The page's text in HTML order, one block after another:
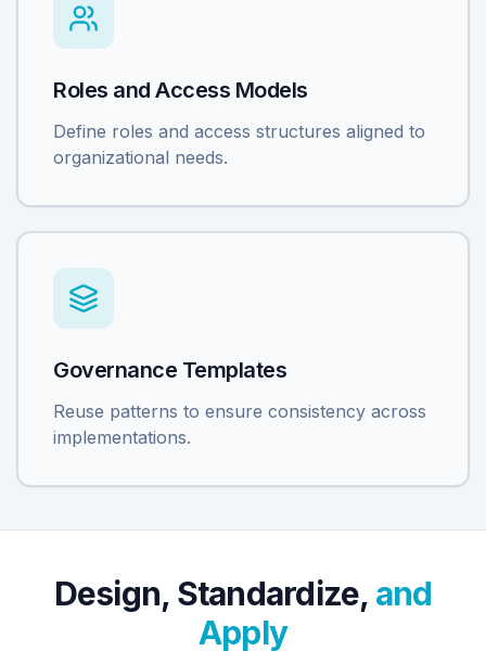
Roles and Access Models
Define roles and access structures aligned to
organizational needs.
Governance Templates
Reuse patterns to ensure consistency across
implementations.
Design, Standardize, and
Apply